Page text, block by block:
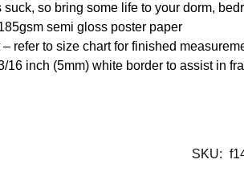
suck, so bring some life to your dorm,
semi gloss poster paper
refer to size chart for finished
16 inch (5mm) white border to assist in
SKU: